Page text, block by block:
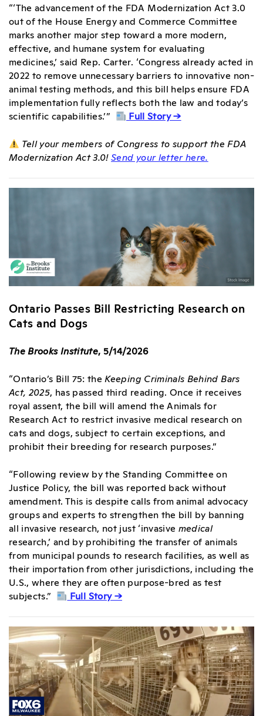
“‘The advancement of the FDA Modernization Act 3.0
out of the House Energy and Commerce Committee
marks another major step toward a more modern,
effective, and humane system for evaluating
medicines,’ said Rep. Carter. ‘Congress already acted in
2022 to remove unnecessary barriers to innovative non-
animal testing methods, and this bill helps ensure FDA
implementation fully reflects both the law and today’s
scientific capabilities.’”
Full Story →
Tell your members of Congress to support the FDA
Modernization Act 3.0!Send your letter here.
Ontario Passes Bill Restricting Research on
Cats and Dogs
The Brooks Institute, 5/14/2026
“Ontario’s Bill 75: the Keeping Criminals Behind Bars
Act, 2025, has passed third reading. Once it receives
royal assent, the bill will amend the Animals for
Research Act to restrict invasive medical research on
cats and dogs, subject to certain exceptions, and
prohibit their breeding for research purposes.”
“Following review by the Standing Committee on
Justice Policy, the bill was reported back without
amendment. This is despite calls from animal advocacy
groups and experts to strengthen the bill by banning
all invasive research, not just ‘invasive medical
research,’ and by prohibiting the transfer of animals
from municipal pounds to research facilities, as well as
their importation from other jurisdictions, including the
U.S., where they are often purpose-bred as test
subjects.”
Full Story →